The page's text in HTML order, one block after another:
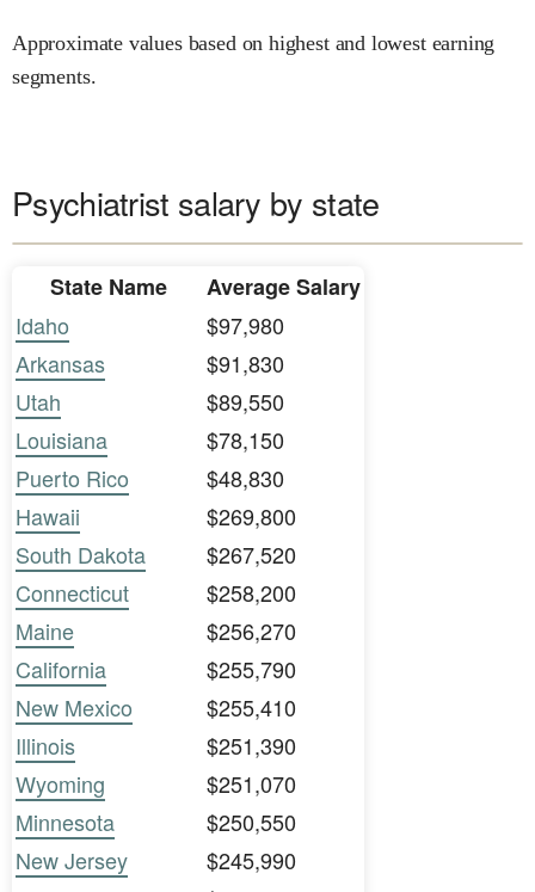
Approximate values based on highest and lowest earning
segments.
Psychiatrist salary by state
State Name
Average Salary
Idaho
$97,980
Arkansas
$91,830
Utah
$89,550
Louisiana
$78,150
Puerto Rico
$48,830
Hawaii
$269,800
South Dakota
$267,520
Connecticut
$258,200
Maine
$256,270
California
$255,790
New Mexico
$255,410
Illinois
$251,390
Wyoming
$251,070
Minnesota
$250,550
New Jersey
$245,990